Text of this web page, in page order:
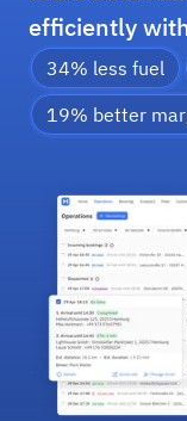
efficiently
34% less fuel
19% better